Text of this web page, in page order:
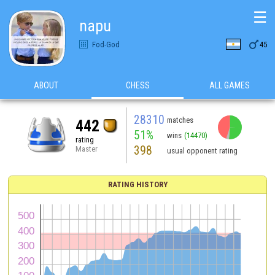
napu
Fod-God 45
☰
ABOUT CHESS ALL GAMES
442
rating
Master
28310 matches
51% wins (14470)
398 usual opponent rating
RATING HISTORY